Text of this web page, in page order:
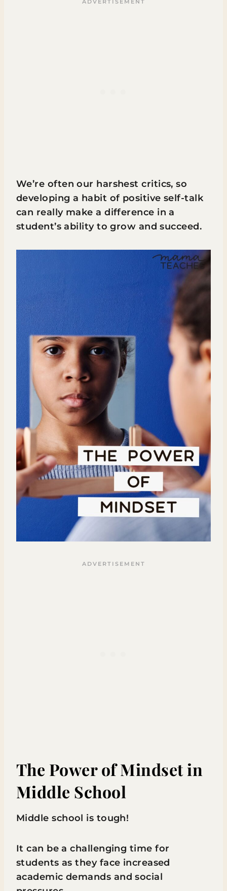
We’re often our harshest critics, so
developing a habit of positive self-talk
can really make a difference in a
student’s ability to grow and succeed.
The Power of Mindset in
Middle School
Middle school is tough!
It can be a challenging time for
students as they face increased
academic demands and social